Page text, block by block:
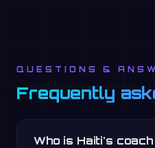
QUESTIONS &
Frequently
Who is Haiti's